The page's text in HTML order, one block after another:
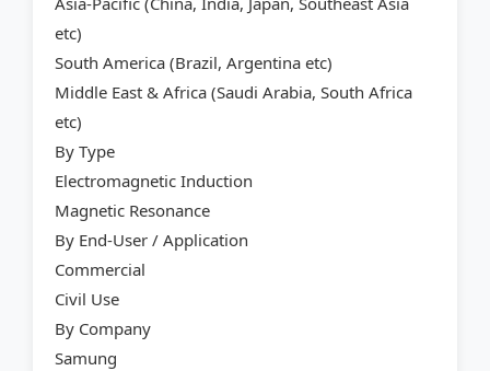
etc)
South America (Brazil, Argentina etc)
Middle East & Africa (Saudi Arabia, South Africa
etc)
By Type
Electromagnetic Induction
Magnetic Resonance
By End-User / Application
Commercial
Civil Use
By Company
Samung